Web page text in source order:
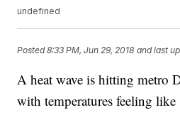
undefined
Posted8:33 PM, Jun 29, 2018 and last
A heat wave is hitting metro
with temperatures feeling like